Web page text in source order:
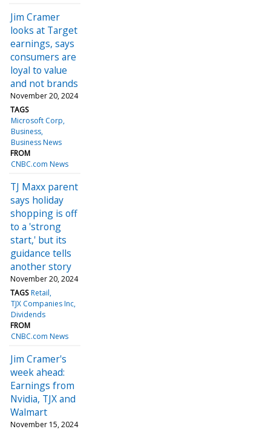
Jim Cramer
looks at Target
earnings, says
consumers are
loyal to value
and not brands
November 20, 2024
TAGS
Microsoft Corp
Business
Business News
FROM
CNBC.com News
TJ Maxx parent
says holiday
shopping is off
to a 'strong
start,' but its
guidance tells
another story
November 20, 2024
TAGS Retail
TJX Companies Inc
Dividends
FROM
CNBC.com News
Jim Cramer's
week ahead:
Earnings from
Nvidia, TJX and
Walmart
November 15, 2024